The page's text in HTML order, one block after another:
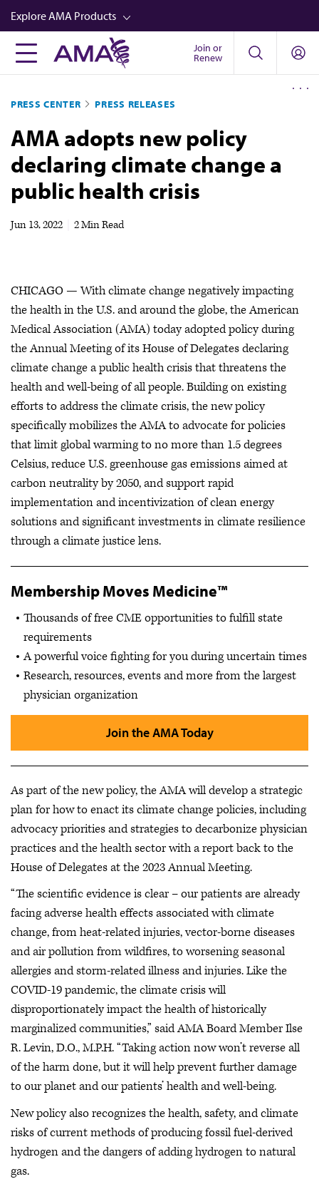
Skip
to
main
content
Explore AMA Products
FREIDA™
Career Advancement
AMA Physician Profiles
Well-Being
Store
Video
Join or
Renew
PRESS CENTER PRESS RELEASES
AMA adopts new policy
declaring climate change a
public health crisis
Jun 13, 2022 2 Min Read
CHICAGO — With climate change negatively impacting
the health in the U.S. and around the globe, the American
Medical Association (AMA) today adopted policy during
the Annual Meeting of its House of Delegates declaring
climate change a public health crisis that threatens the
health and well-being of all people. Building on existing
efforts to address the climate crisis, the new policy
specifically mobilizes the AMA to advocate for policies
that limit global warming to no more than 1.5 degrees
Celsius, reduce U.S. greenhouse gas emissions aimed at
carbon neutrality by 2050, and support rapid
implementation and incentivization of clean energy
solutions and significant investments in climate resilience
through a climate justice lens.
Membership Moves Medicine™
Thousands of free CME opportunities to fulfill state
requirements
A powerful voice fighting for you during uncertain times
Research, resources, events and more from the largest
physician organization
Join the AMA Today
As part of the new policy, the AMA will develop a strategic
plan for how to enact its climate change policies, including
advocacy priorities and strategies to decarbonize physician
practices and the health sector with a report back to the
House of Delegates at the 2023 Annual Meeting.
“The scientific evidence is clear – our patients are already
facing adverse health effects associated with climate
change, from heat-related injuries, vector-borne diseases
and air pollution from wildfires, to worsening seasonal
allergies and storm-related illness and injuries. Like the
COVID-19 pandemic, the climate crisis will
disproportionately impact the health of historically
marginalized communities,” said AMA Board Member Ilse
R. Levin, D.O., M.P.H. “Taking action now won’t reverse all
of the harm done, but it will help prevent further damage
to our planet and our patients’ health and well-being.
New policy also recognizes the health, safety, and climate
risks of current methods of producing fossil fuel-derived
hydrogen and the dangers of adding hydrogen to natural
gas.